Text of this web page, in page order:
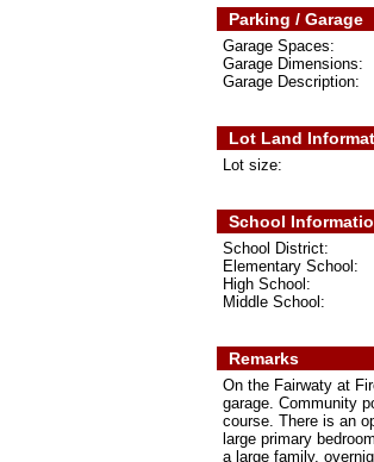
Parking / Garage
Garage Spaces:
Garage Dimensions:
Garage Description:
Lot Land
Lot size:
School
School District:
Elementary School:
High School:
Middle School:
Remarks
On the Fairwaty at
garage. Community
course. There is an
large primary
a large family,